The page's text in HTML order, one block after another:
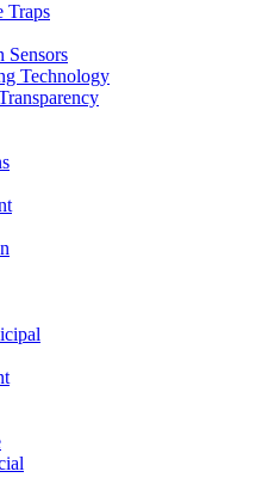
Traps
Sensors
Technology